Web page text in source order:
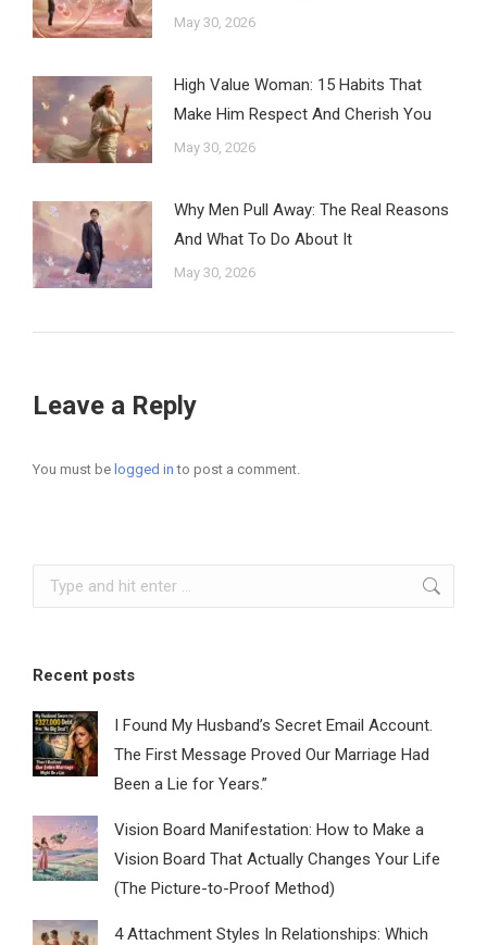
May 30, 2026
High Value Woman: 15 Habits That
Make Him Respect And Cherish You
May 30, 2026
Why Men Pull Away: The Real Reasons
And What To Do About It
May 30, 2026
Leave a Reply
You must be logged in to post a comment.
Search:
Recent posts
I Found My Husband’s Secret Email Account.
The First Message Proved Our Marriage Had
Been a Lie for Years.”
Vision Board Manifestation: How to Make a
Vision Board That Actually Changes Your Life
(The Picture-to-Proof Method)
4 Attachment Styles In Relationships: Which